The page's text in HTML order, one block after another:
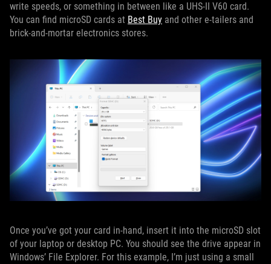
write speeds, or something in between like a UHS-II V60 card.
You can find microSD cards at Best Buy and other e-tailers and
brick-and-mortar electronics stores.
Once you’ve got your card in-hand, insert it into the microSD slot
of your laptop or desktop PC. You should see the drive appear in
Windows’ File Explorer. For this example, I’m just using a small